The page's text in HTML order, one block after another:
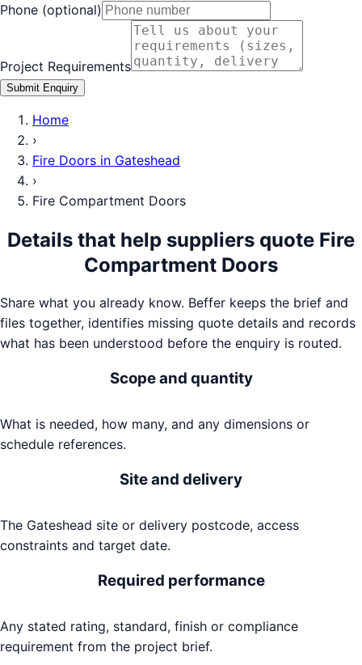
Phone (optional)
Project Requirements
Submit Enquiry
Home
›
Fire Doors in Gateshead
›
Fire Compartment Doors
Details that help suppliers quote Fire
Compartment Doors
Share what you already know. Beffer keeps the brief and
files together, identifies missing quote details and records
what has been understood before the enquiry is routed.
Scope and quantity
What is needed, how many, and any dimensions or
schedule references.
Site and delivery
The Gateshead site or delivery postcode, access
constraints and target date.
Required performance
Any stated rating, standard, finish or compliance
requirement from the project brief.